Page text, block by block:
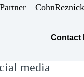
–
Contact
media